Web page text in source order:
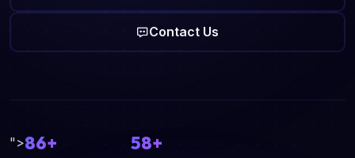
Contact Us
">86+ 58+